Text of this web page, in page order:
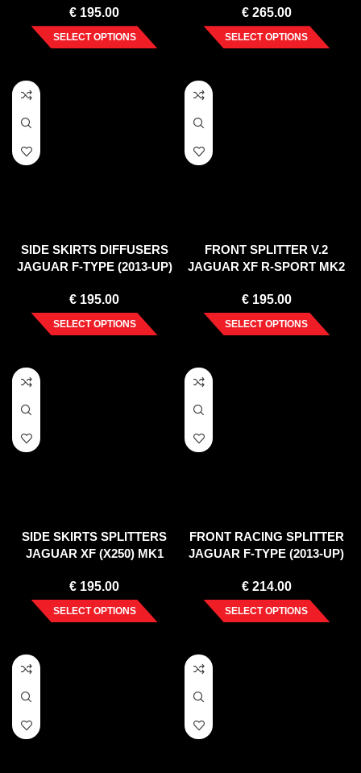
€ 195.00
SELECT OPTIONS
€265.00
SELECT OPTIONS
SIDE SKIRTS DIFFUSERS
JAGUAR F-TYPE (2013-UP)
€ 195.00
SELECT OPTIONS
FRONT SPLITTER V.2
JAGUAR XF R-SPORT MK2
€195.00
SELECT OPTIONS
SIDE SKIRTS SPLITTERS
JAGUAR XF (X250) MK1
(2012-2015)
€ 195.00
SELECT OPTIONS
FRONT RACING SPLITTER
JAGUAR F-TYPE (2013-UP)
€214.00
SELECT OPTIONS